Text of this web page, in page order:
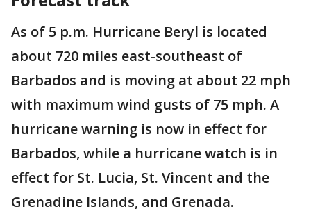
As of 5 p.m. Hurricane Beryl is located
about 720 miles east-southeast of
Barbados and is moving at about 22 mph
with maximum wind gusts of 75 mph. A
hurricane warning is now in effect for
Barbados, while a hurricane watch is in
effect for St. Lucia, St. Vincent and the
Grenadine Islands, and Grenada.